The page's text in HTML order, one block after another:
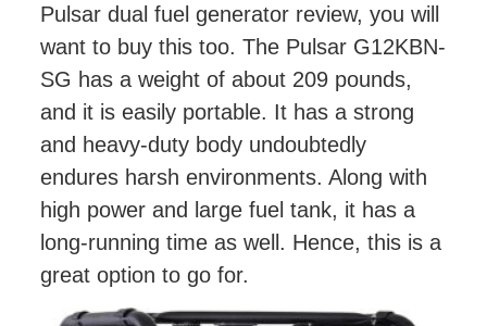
Pulsar dual fuel generator review, you will
want to buy this too. The Pulsar G12KBN-
SG has a weight of about 209 pounds,
and it is easily portable. It has a strong
and heavy-duty body undoubtedly
endures harsh environments. Along with
high power and large fuel tank, it has a
long-running time as well. Hence, this is a
great option to go for.